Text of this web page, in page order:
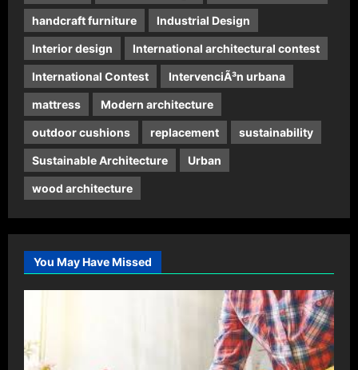
handcraft furniture Industrial Design
Interior design International architectural contest
International Contest IntervenciÃ³n urbana
mattress Modern architecture
outdoor cushions replacement sustainability
Sustainable Architecture Urban
wood architecture
You May Have Missed